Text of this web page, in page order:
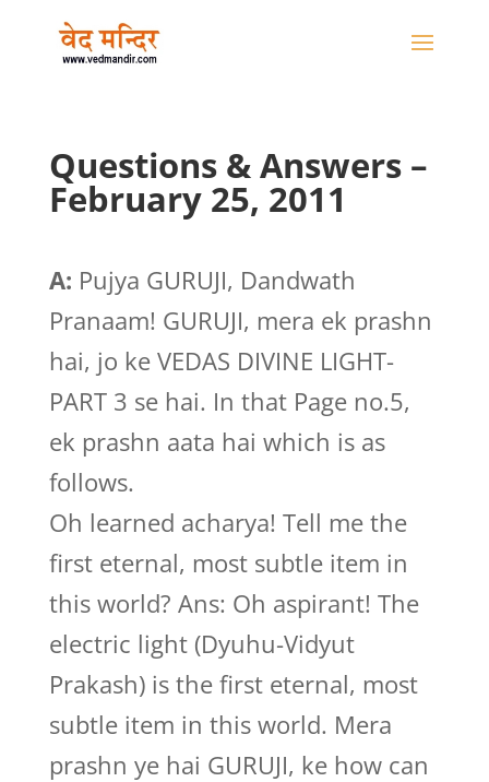
Questions & Answers –
February 25, 2011
A: Pujya GURUJI, Dandwath
Pranaam! GURUJI, mera ek prashn
hai, jo ke VEDAS DIVINE LIGHT-
PART 3 se hai. In that Page no.5,
ek prashn aata hai which is as
follows.
Oh learned acharya! Tell me the
first eternal, most subtle item in
this world? Ans: Oh aspirant! The
electric light (Dyuhu-Vidyut
Prakash) is the first eternal, most
subtle item in this world. Mera
prashn ye hai GURUJI, ke how can